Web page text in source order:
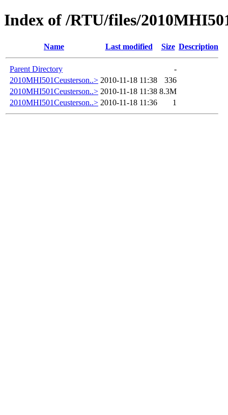
Index of /RTU/files/
Name Last modified Size Description
Parent Directory
-
2010MHI501Ceusterson..> 2010-11-18 11:38
336
2010MHI501Ceusterson..> 2010-11-18 11:38 8.3M
2010MHI501Ceusterson..> 2010-11-18 11:36 1